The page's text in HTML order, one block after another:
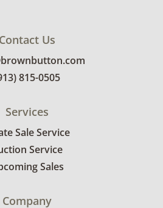
Contact Us
815-0505
Services
Sale Service
Service
Sales
Company